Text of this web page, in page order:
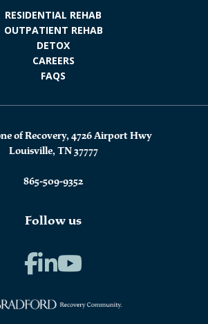
RESIDENTIAL REHAB
OUTPATIENT REHAB
DETOX
CAREERS
FAQS
of Recovery, 4726 Airport Hwy
Louisville, TN 37777
865-509-9352
Follow us